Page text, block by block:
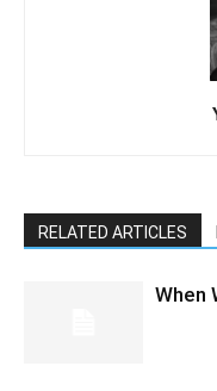
RELATED ARTICLES
When